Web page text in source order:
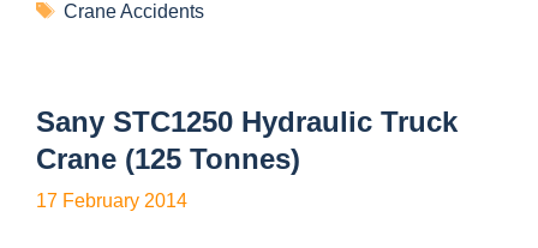
Crane Accidents
Sany STC1250 Hydraulic Truck
Crane (125 Tonnes)
17 February 2014